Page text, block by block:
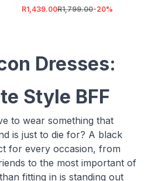
R1,439.00R1,799.00-20%
Dresses:
Style BFF
to wear something that
is just to die for? A black
for every occasion, from
to the most important of
fitting in is standing out